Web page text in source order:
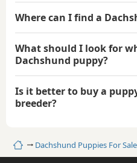
HomeDachshund Puppies For Sale
Where can I find a
What should I look for
Dachshund puppy?
Is it better to buy a
breeder?